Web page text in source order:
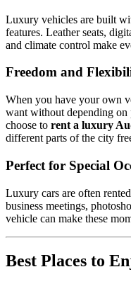
Luxury vehicles are built
features. Leather seats,
and climate control make
Freedom and
When you have your own
want without depending
choose to rent a luxury
different parts of the city
Perfect for Special
Luxury cars are often
business meetings,
vehicle can make these
Best Places to